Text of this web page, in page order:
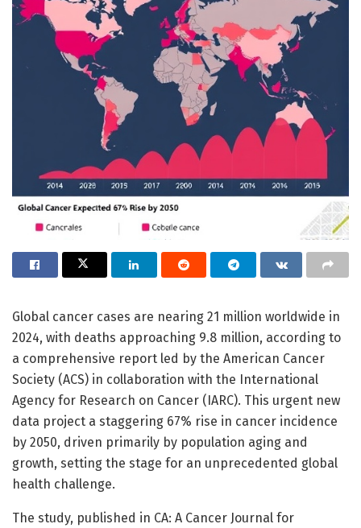
Global cancer cases are nearing 21 million worldwide in
2024, with deaths approaching 9.8 million, according to
a comprehensive report led by the American Cancer
Society (ACS) in collaboration with the International
Agency for Research on Cancer (IARC). This urgent new
data project a staggering 67% rise in cancer incidence
by 2050, driven primarily by population aging and
growth, setting the stage for an unprecedented global
health challenge.
The study, published in CA: A Cancer Journal for